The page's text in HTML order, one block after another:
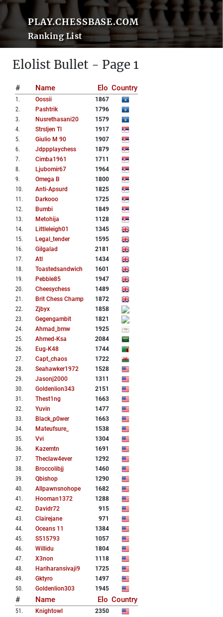
PLAY.CHESSBASE.COM
Ranking List
Elolist Bullet - Page 1
# Name Elo Country
1 . Oossii
1867
2. Pashtrik
1796
3. Nusrethasani20
1579
4. Strsljen Tl
1917
5. Giulio M 90
1907
6. Jdppplaychess
1879
7. Cimba1961
1711
8. Ljubomir67
1964
9. Omega B
1800
10. Anti-Apsurd
1825
11 . Darkooo
1725
12. Bumbi
1849
13. Metohija
1128
14. Littleleigh01
1345
15. Legal_tender
1595
16. Gilgalad
2181
17. Atl
1434
18. Toastedsandwich
1601
19. Pebble85
1947
20. Cheesychess
1489
21 . Brit Chess Champ
1872
22. Zjbyx
1858
23. Gegengambit
1821
24. Ahmad_bmw
1925
25. Ahmed-Ksa
2084
26. Eug-K48
1744
27. Capt_chaos
1722
28. Seahawker1972
1528
29. Jasonj2000
1311
30. Goldenlion343
2151
31 . Thest1ng
1663
32. Yuvin
1477
33. Black_p0wer
1663
34. Mateufsure_
1538
35. Vvi
1304
36. Kazemtn
1691
37. Theclaw4ever
1292
38. Broccolibjj
1460
39. Qbishop
1290
40. Allpawnsnohope
1682
41 . Hooman1372
1288
42. Davidr72
915
43. Clairejane
971
44. Oceans 11
1384
45. S515793
1057
46. Willidu
1804
47. X3non
1118
48. Hariharansivaji9
1725
49. Gktyro
1497
50. Goldenlion303 1945
# Name Elo Country
51 . Knightowl
2350